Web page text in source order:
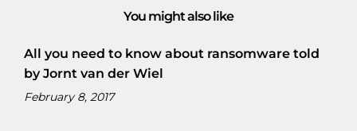
You might also like
All you need to know about ransomware told
by Jornt van der Wiel
February 8, 2017